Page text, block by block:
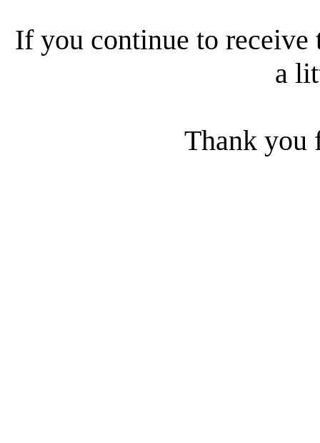
If you continue to receive
a
Thank you